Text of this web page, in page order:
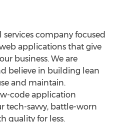
services company focused
applications that give
business. We are
believe in building lean
and maintain.
code application
tech-savvy, battle-worn
quality for less.